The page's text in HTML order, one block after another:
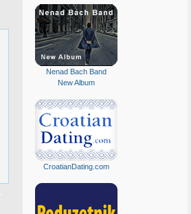
Nenad Bach Band
New Album
CroatianDating.com